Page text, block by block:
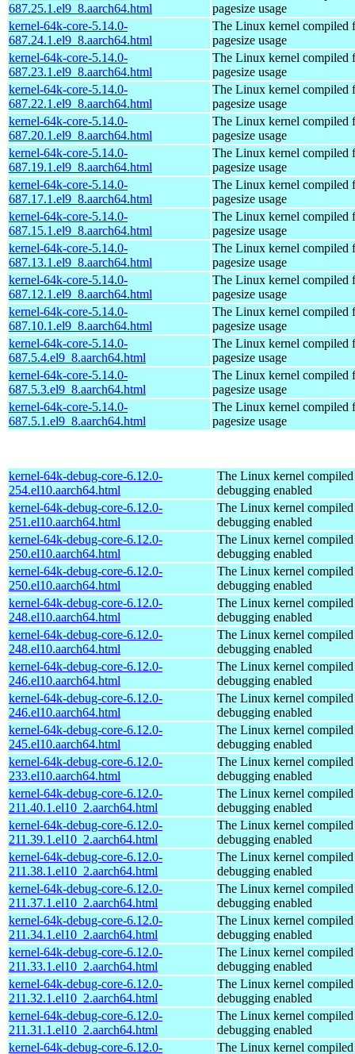
687.25.1.el9_8.aarch64.html
pagesize usage
kernel-64k-core-5.14.0-
687.24.1.el9_8.aarch64.html
The Linux kernel compiled
pagesize usage
kernel-64k-core-5.14.0-
687.23.1.el9_8.aarch64.html
The Linux kernel compiled
pagesize usage
kernel-64k-core-5.14.0-
687.22.1.el9_8.aarch64.html
The Linux kernel compiled
pagesize usage
kernel-64k-core-5.14.0-
687.20.1.el9_8.aarch64.html
The Linux kernel compiled
pagesize usage
kernel-64k-core-5.14.0-
687.19.1.el9_8.aarch64.html
The Linux kernel compiled
pagesize usage
kernel-64k-core-5.14.0-
687.17.1.el9_8.aarch64.html
The Linux kernel compiled
pagesize usage
kernel-64k-core-5.14.0-
687.15.1.el9_8.aarch64.html
The Linux kernel compiled
pagesize usage
kernel-64k-core-5.14.0-
687.13.1.el9_8.aarch64.html
The Linux kernel compiled
pagesize usage
kernel-64k-core-5.14.0-
687.12.1.el9_8.aarch64.html
The Linux kernel compiled
pagesize usage
kernel-64k-core-5.14.0-
687.10.1.el9_8.aarch64.html
The Linux kernel compiled
pagesize usage
kernel-64k-core-5.14.0-
687.5.4.el9_8.aarch64.html
The Linux kernel compiled
pagesize usage
kernel-64k-core-5.14.0-
687.5.3.el9_8.aarch64.html
The Linux kernel compiled
pagesize usage
kernel-64k-core-5.14.0-
687.5.1.el9_8.aarch64.html
The Linux kernel compiled
pagesize usage
kernel-64k-debug-core-6.12.0-
254.el10.aarch64.html
The Linux kernel
debugging enabled
kernel-64k-debug-core-6.12.0-
251.el10.aarch64.html
The Linux kernel
debugging enabled
kernel-64k-debug-core-6.12.0-
250.el10.aarch64.html
The Linux kernel
debugging enabled
kernel-64k-debug-core-6.12.0-
250.el10.aarch64.html
The Linux kernel
debugging enabled
kernel-64k-debug-core-6.12.0-
248.el10.aarch64.html
The Linux kernel
debugging enabled
kernel-64k-debug-core-6.12.0-
248.el10.aarch64.html
The Linux kernel
debugging enabled
kernel-64k-debug-core-6.12.0-
246.el10.aarch64.html
The Linux kernel
debugging enabled
kernel-64k-debug-core-6.12.0-
246.el10.aarch64.html
The Linux kernel
debugging enabled
kernel-64k-debug-core-6.12.0-
245.el10.aarch64.html
The Linux kernel
debugging enabled
kernel-64k-debug-core-6.12.0-
233.el10.aarch64.html
The Linux kernel
debugging enabled
kernel-64k-debug-core-6.12.0-
211.40.1.el10_2.aarch64.html
The Linux kernel
debugging enabled
kernel-64k-debug-core-6.12.0-
211.39.1.el10_2.aarch64.html
The Linux kernel
debugging enabled
kernel-64k-debug-core-6.12.0-
211.38.1.el10_2.aarch64.html
The Linux kernel
debugging enabled
kernel-64k-debug-core-6.12.0-
211.37.1.el10_2.aarch64.html
The Linux kernel
debugging enabled
kernel-64k-debug-core-6.12.0-
211.34.1.el10_2.aarch64.html
The Linux kernel
debugging enabled
kernel-64k-debug-core-6.12.0-
211.33.1.el10_2.aarch64.html
The Linux kernel
debugging enabled
kernel-64k-debug-core-6.12.0-
211.32.1.el10_2.aarch64.html
The Linux kernel
debugging enabled
kernel-64k-debug-core-6.12.0-
211.31.1.el10_2.aarch64.html
The Linux kernel
debugging enabled
kernel-64k-debug-core-6.12.0-
The Linux kernel